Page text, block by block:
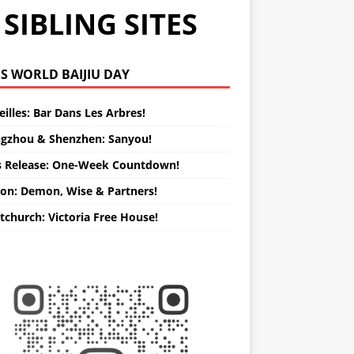
SIBLING SITES
WORLD BAIJIU DAY
Bar Dans Les Arbres!
& Shenzhen: Sanyou!
Release: One-Week Countdown!
Demon, Wise & Partners!
Victoria Free House!